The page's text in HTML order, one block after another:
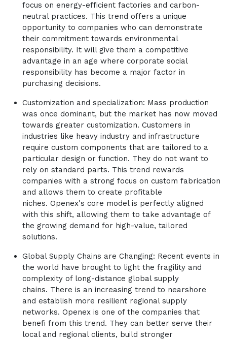
focus on energy-efficient factories and carbon-
neutral practices. This trend offers a unique
opportunity to companies who can demonstrate
their commitment towards environmental
responsibility. It will give them a competitive
advantage in an age where corporate social
responsibility has become a major factor in
purchasing decisions.
Customization and specialization: Mass production
was once dominant, but the market has now moved
towards greater customization. Customers in
industries like heavy industry and infrastructure
require custom components that are tailored to a
particular design or function. They do not want to
rely on standard parts. This trend rewards
companies with a strong focus on custom fabrication
and allows them to create profitable
niches. Openex's core model is perfectly aligned
with this shift, allowing them to take advantage of
the growing demand for high-value, tailored
solutions.
Global Supply Chains are Changing: Recent events in
the world have brought to light the fragility and
complexity of long-distance global supply
chains. There is an increasing trend to nearshore
and establish more resilient regional supply
networks. Openex is one of the companies that
benefi from this trend. They can better serve their
local and regional clients, build stronger